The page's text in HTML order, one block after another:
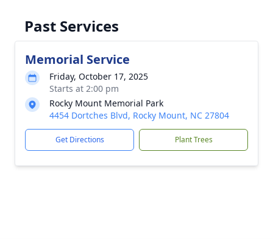
Past Services
Memorial Service
Friday, October 17, 2025
Starts at 2:00 pm
Rocky Mount Memorial Park
4454 Dortches Blvd, Rocky Mount, NC 27804
Get Directions Plant Trees